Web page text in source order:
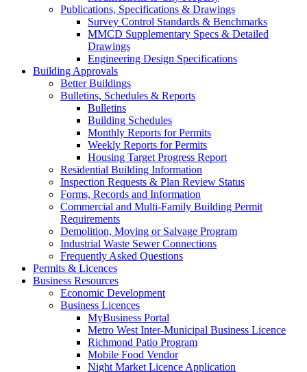
Publications, Specifications & Drawings
Survey Control Standards & Benchmarks
MMCD Supplementary Specs & Detailed
Drawings
Engineering Design Specifications
Building Approvals
Better Buildings
Bulletins, Schedules & Reports
Bulletins
Building Schedules
Monthly Reports for Permits
Weekly Reports for Permits
Housing Target Progress Report
Residential Building Information
Inspection Requests & Plan Review Status
Forms, Records and Information
Commercial and Multi-Family Building Permit
Requirements
Demolition, Moving or Salvage Program
Industrial Waste Sewer Connections
Frequently Asked Questions
Permits & Licences
Business Resources
Economic Development
Business Licences
MyBusiness Portal
Metro West Inter-Municipal Business Licence
Richmond Patio Program
Mobile Food Vendor
Night Market Licence Application